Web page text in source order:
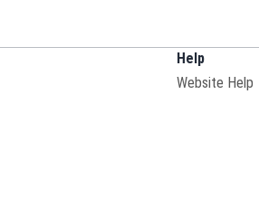
Help
Website Help